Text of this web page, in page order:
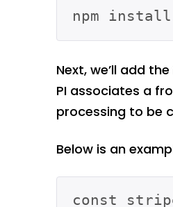
Next, we’ll add
PI associates a
processing to be
Below is an
const stripe